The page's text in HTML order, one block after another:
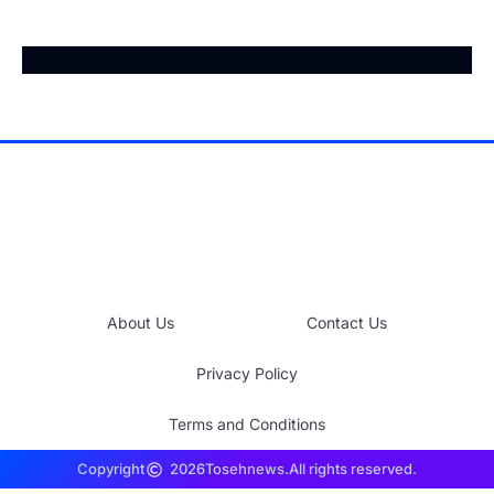
About Us Contact Us
Privacy Policy
Terms and Conditions
Copyright 2026Tosehnews.All rights reserved.